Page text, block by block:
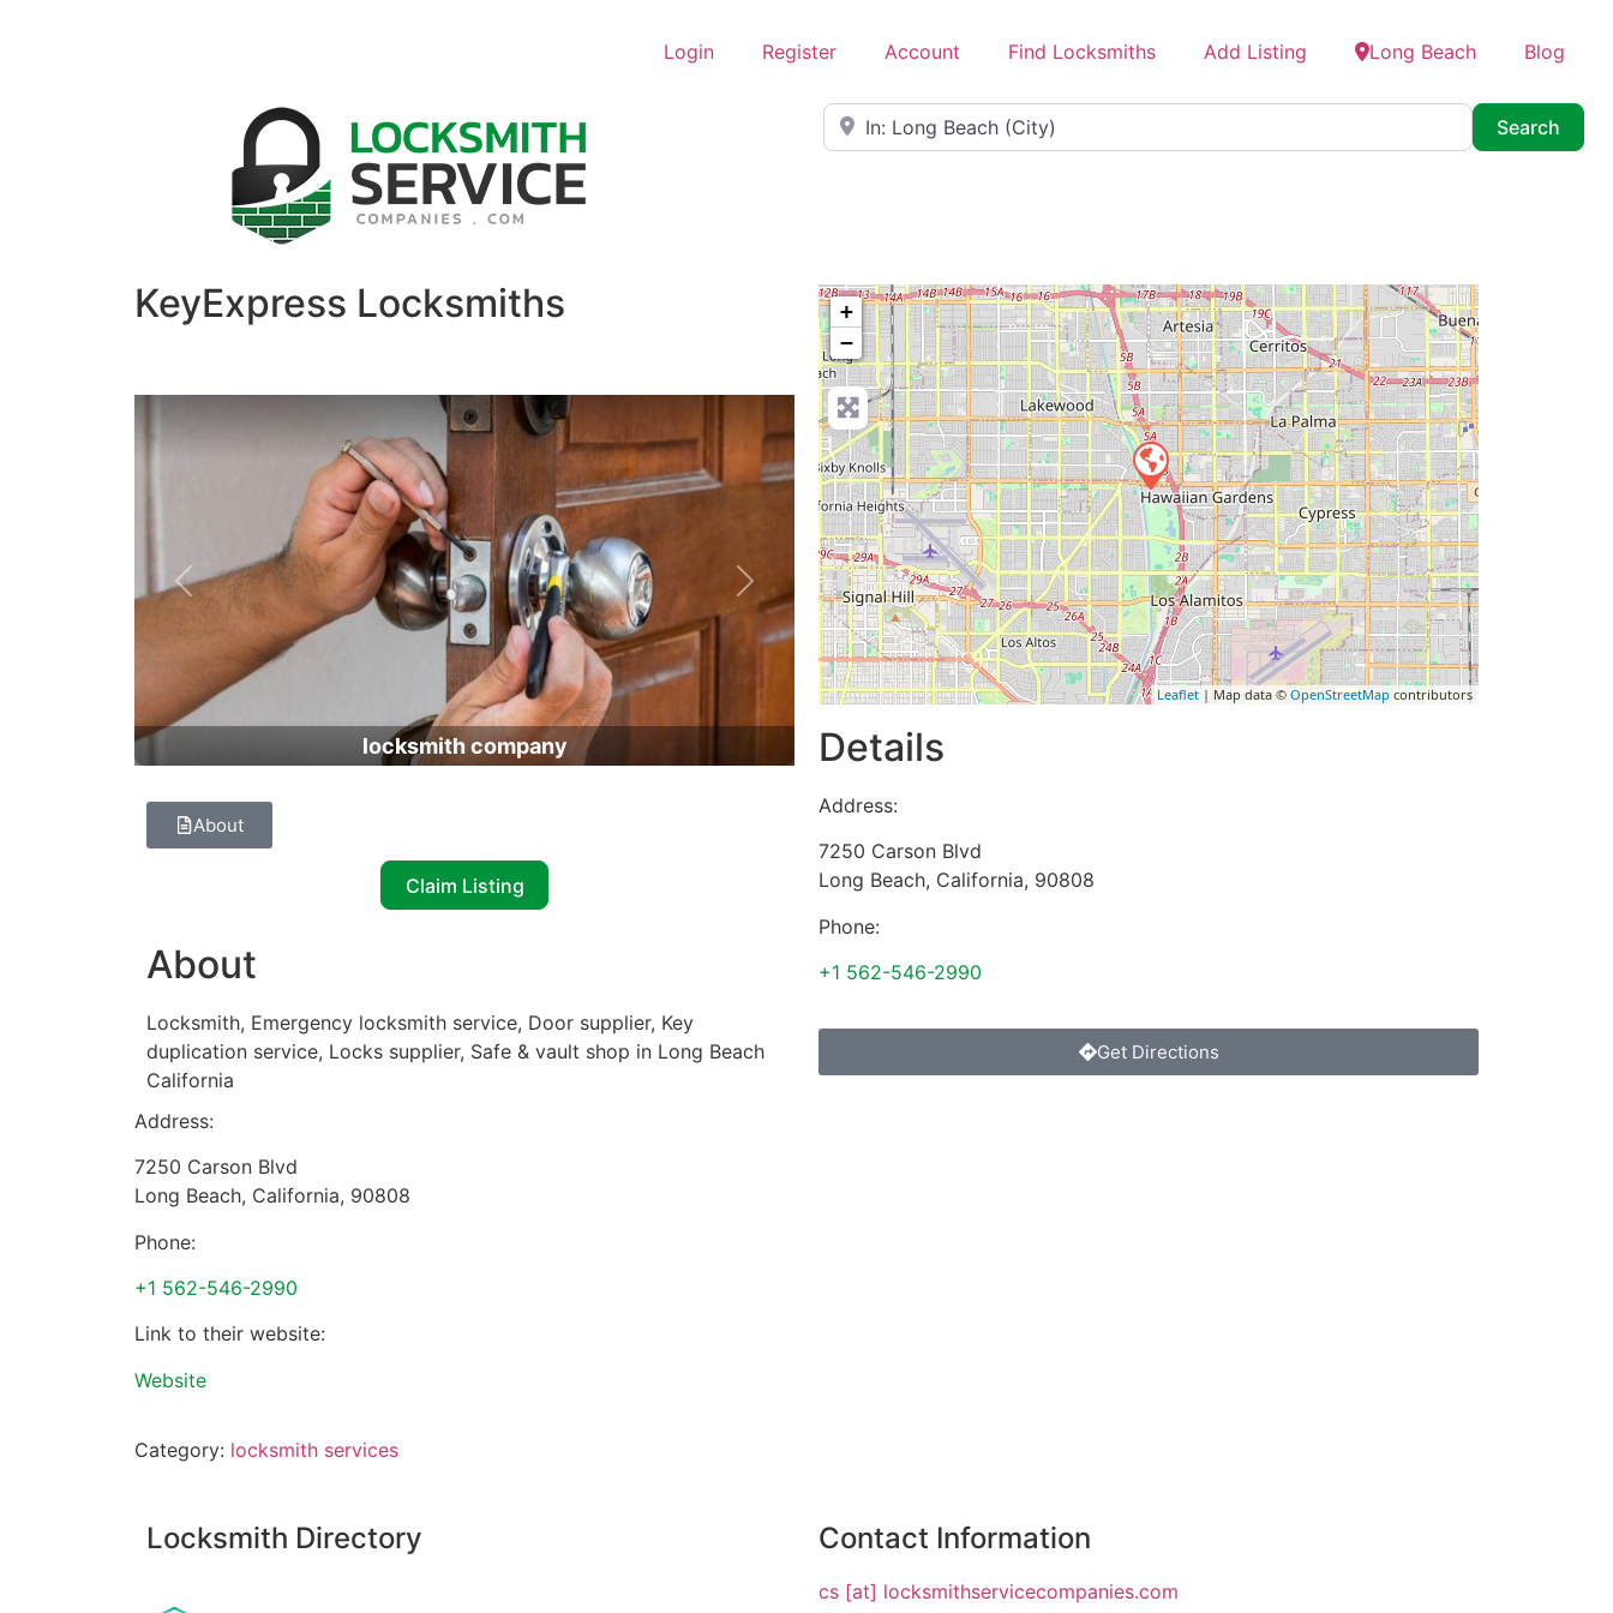
Login Register Account Find Locksmiths Add Listing Long Beach Blog
Near
Search
KeyExpress Locksmiths
locksmith company
Previous Next
About
Claim Listing
About
Locksmith, Emergency locksmith service, Door supplier, Key
duplication service, Locks supplier, Safe & vault shop in Long Beach
California
Address:
7250 Carson Blvd
Long Beach, California, 90808
Phone:
+1 562-546-2990
Link to their website:
Website
Category: locksmith services
+
−
Leaflet| Map data ©OpenStreetMap contributors
Details
Address:
7250 Carson Blvd
Long Beach, California, 90808
Phone:
+1 562-546-2990
Get Directions
Locksmith Directory Contact Information
cs [at] locksmithservicecompanies.com